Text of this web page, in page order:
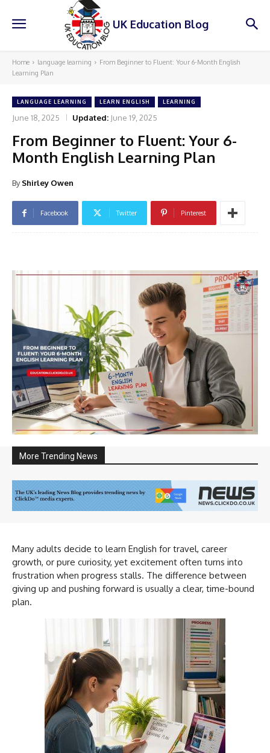
UK Education Blog
Home language learning
From Beginner to Fluent: Your 6-Month English
Learning Plan
LANGUAGE LEARNING LEARN ENGLISH LEARNING
June 18, 2025 Updated: June 19, 2025
From Beginner to Fluent: Your 6-
Month English Learning Plan
By Shirley Owen
Facebook Twitter Pinterest
More Trending News
Many adults decide to learn English for travel, career
growth, or pure curiosity, yet excitement often turns into
frustration when progress stalls. The difference between
giving up and pushing forward is usually a clear, time-bound
plan.